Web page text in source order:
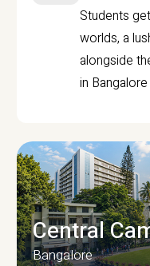
Students
worlds, a
alongside
in
Central
Bangalore